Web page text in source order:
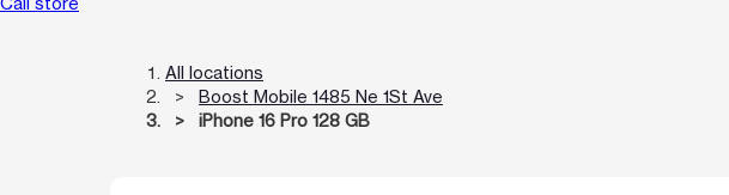
All locations
Boost Mobile 1485 Ne 1St Ave
iPhone 16 Pro 128 GB